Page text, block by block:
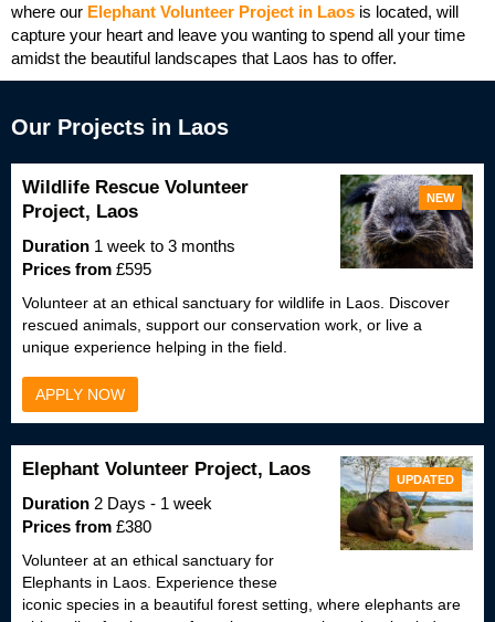
where our Elephant Volunteer Project in Laos is located, will
capture your heart and leave you wanting to spend all your time
amidst the beautiful landscapes that Laos has to offer.
Our Projects in Laos
NEW
Wildlife Rescue Volunteer
Project, Laos
Duration 1 week to 3 months
Prices from £595
Volunteer at an ethical sanctuary for wildlife in Laos. Discover
rescued animals, support our conservation work, or live a
unique experience helping in the field.
APPLY NOW
UPDATED
Elephant Volunteer Project, Laos
Duration 2 Days - 1 week
Prices from £380
Volunteer at an ethical sanctuary for
Elephants in Laos. Experience these
iconic species in a beautiful forest setting, where elephants are